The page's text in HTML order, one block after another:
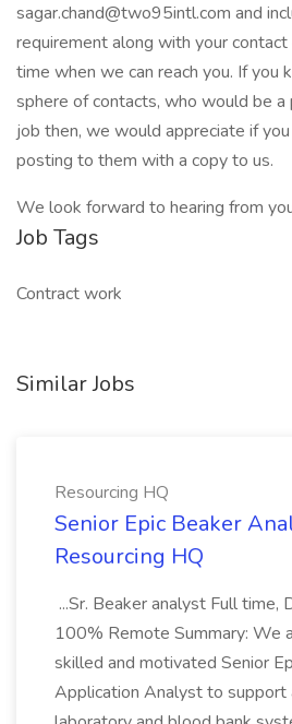
sagar.chand@two95intl.com and
requirement along with your
time when we can reach you. If you
sphere of contacts, who would be
job then, we would appreciate if
posting to them with a copy to us.
We look forward to hearing from
Job Tags
Contract work
Similar Jobs
Resourcing HQ
Senior Epic Beaker
Resourcing HQ
...Sr. Beaker analyst Full time,
100% Remote Summary: We
skilled and motivated Senior
Application Analyst to support